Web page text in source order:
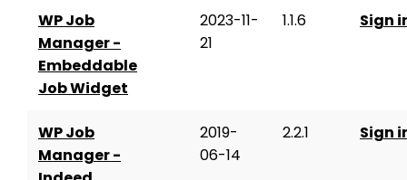
WP Job
Manager -
Embeddable
Job Widget
2023-11-
21
1.1.6 Sign
WP Job
Manager -
2019-
06-14
2.2.1 Sign